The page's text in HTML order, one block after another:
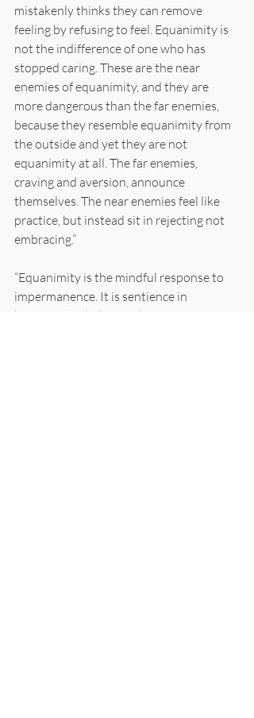
mistakenly thinks they can remove
feeling by refusing to feel. Equanimity is
not the indifference of one who has
stopped caring. These are the near
enemies of equanimity, and they are
more dangerous than the far enemies,
because they resemble equanimity from
the outside and yet they are not
equanimity at all. The far enemies,
craving and aversion, announce
themselves. The near enemies feel like
practice, but instead sit in rejecting not
embracing.”
“Equanimity is the mindful response to
impermanence. It is sentience in
homeostatic balance. The system